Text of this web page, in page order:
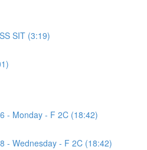
SIT (3:19)
- Monday - F 2C (18:42)
- Wednesday - F 2C (18:42)